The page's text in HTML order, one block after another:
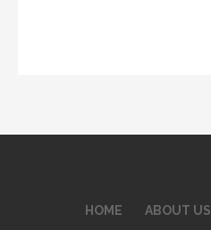
HOME ABOUT US